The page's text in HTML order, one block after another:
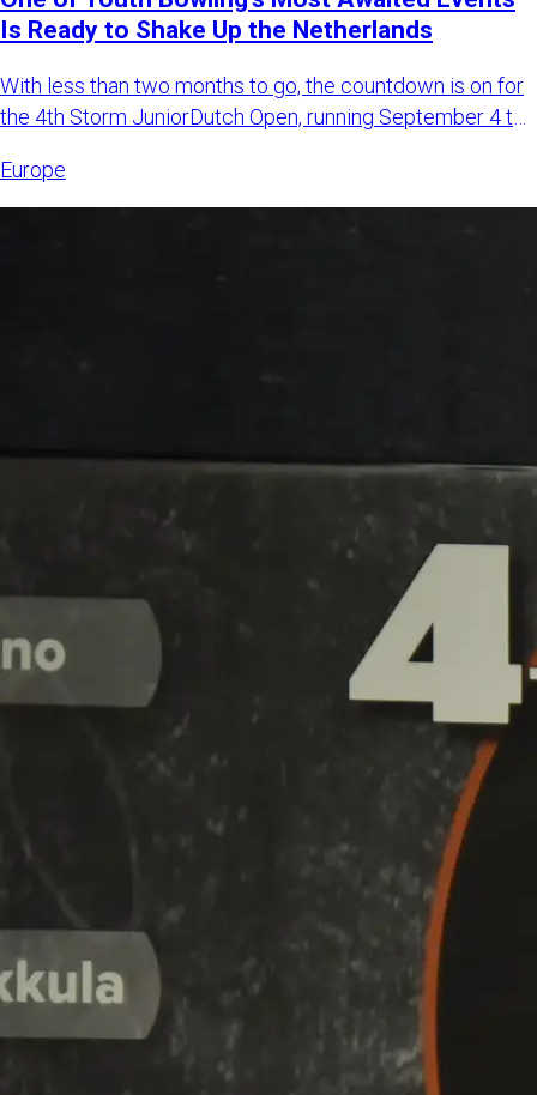
Is Ready to Shake Up the Netherlands
With less than two months to go, the countdown is on for
the 4th Storm JuniorDutch Open, running September 4 to
Europe